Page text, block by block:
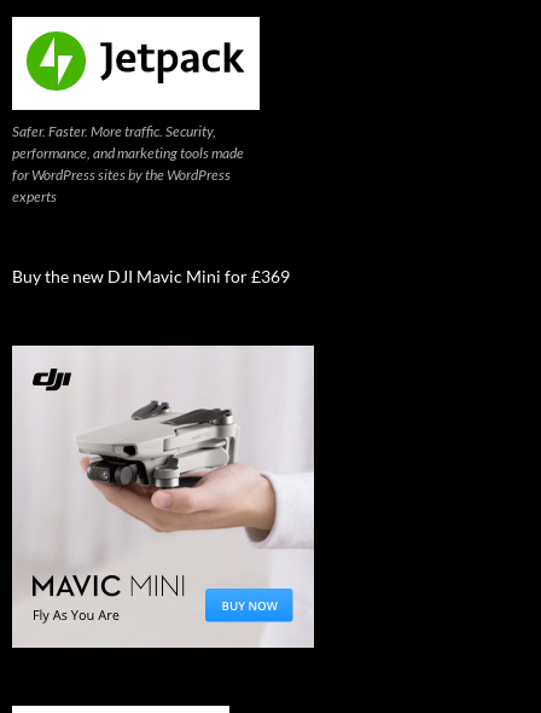
Safer. Faster. More traffic. Security,
performance, and marketing tools made
for WordPress sites by the WordPress
experts
Buy the new DJI Mavic Mini for £369